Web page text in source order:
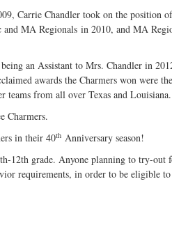
Carrie Chandler took on the position
MA Regionals in 2010, and MA
an Assistant to Mrs. Chandler in
awards the Charmers won were
from all over Texas and
Charmers.
in their 40th Anniversary season!
12th grade. Anyone planning to try-
requirements, in order to be